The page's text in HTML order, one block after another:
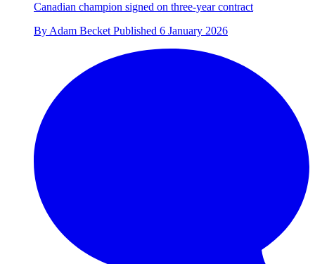
Canadian champion signed on three-year contract
By Adam Becket Published 6 January 2026